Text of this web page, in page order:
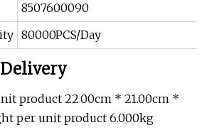
8507600090
80000PCS/Day
product 22.00cm * 21.00cm *
per unit product 6.000kg